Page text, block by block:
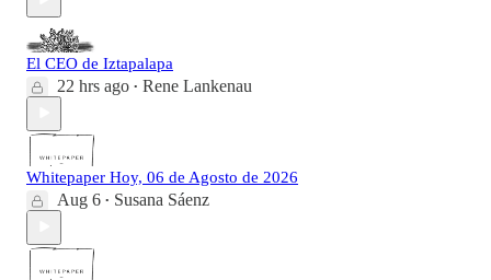
El CEO de Iztapalapa
22 hrs ago • Rene Lankenau
Whitepaper Hoy, 06 de Agosto de 2026
Aug 6 • Susana Sáenz